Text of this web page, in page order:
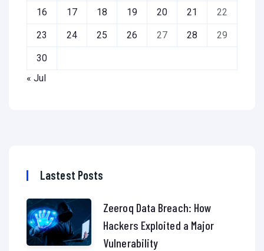
16 17 18 19 20 21 22
23 24 25 26 27 28 29
30
« Jul
Lastest Posts
Zeeroq Data Breach: How
Hackers Exploited a Major
Vulnerability